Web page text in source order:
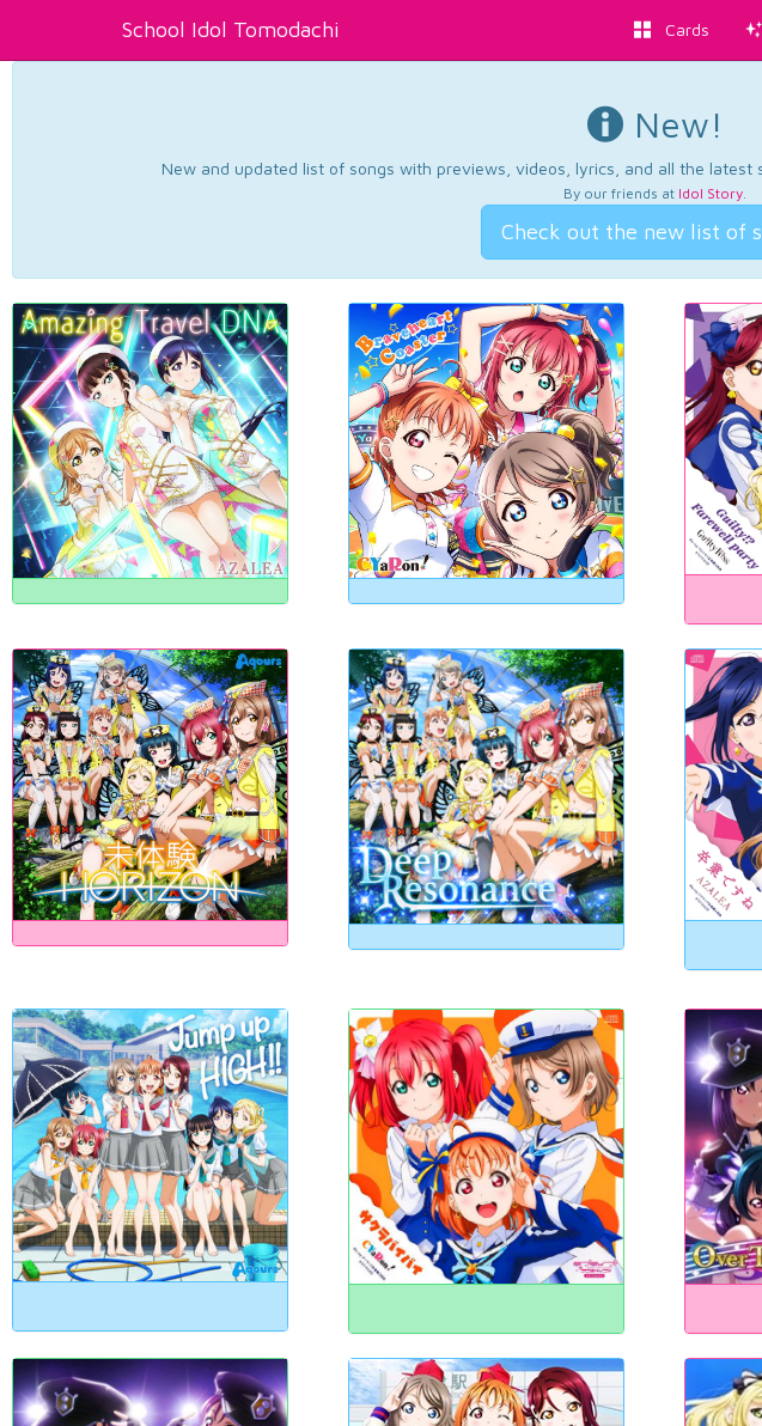
School Idol Tomodachi Cards
New!
New and updated list of songs with previews, videos, lyrics, and all the latest
By our friends at Idol Story.
Check out the new list of